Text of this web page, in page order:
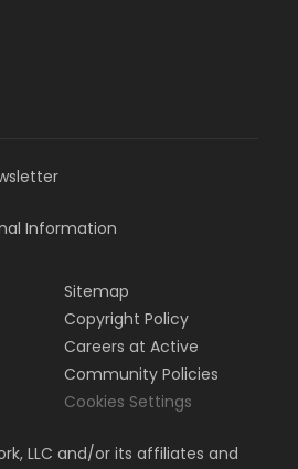
Information
Sitemap
Copyright Policy
Careers at Active
Community Policies
Cookies Settings
LLC and/or its affiliates and